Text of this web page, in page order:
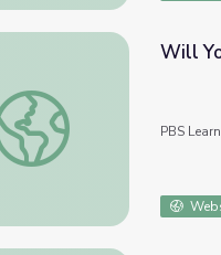
Will Young Voters Turn Out
Will
PBS